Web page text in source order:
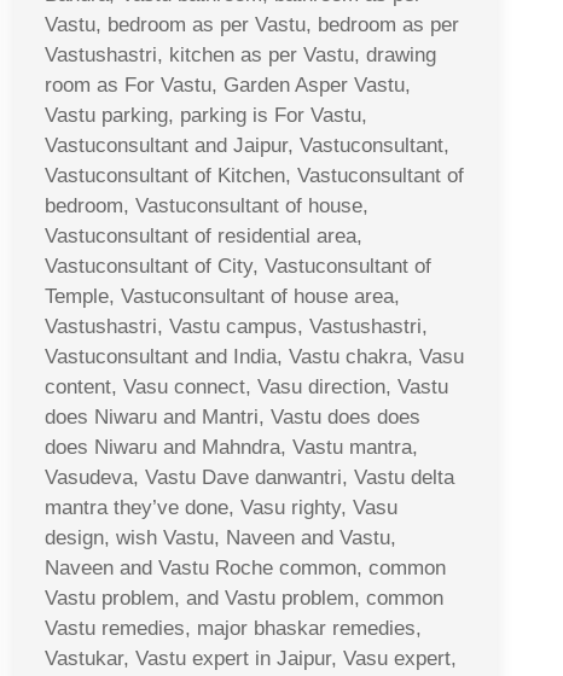
Vastu, bedroom as per Vastu, bedroom as per
Vastushastri, kitchen as per Vastu, drawing
room as For Vastu, Garden Asper Vastu,
Vastu parking, parking is For Vastu,
Vastuconsultant and Jaipur, Vastuconsultant,
Vastuconsultant of Kitchen, Vastuconsultant of
bedroom, Vastuconsultant of house,
Vastuconsultant of residential area,
Vastuconsultant of City, Vastuconsultant of
Temple, Vastuconsultant of house area,
Vastushastri, Vastu campus, Vastushastri,
Vastuconsultant and India, Vastu chakra, Vasu
content, Vasu connect, Vasu direction, Vastu
does Niwaru and Mantri, Vastu does does
does Niwaru and Mahndra, Vastu mantra,
Vasudeva, Vastu Dave danwantri, Vastu delta
mantra they’ve done, Vasu righty, Vasu
design, wish Vastu, Naveen and Vastu,
Naveen and Vastu Roche common, common
Vastu problem, and Vastu problem, common
Vastu remedies, major bhaskar remedies,
Vastukar, Vastu expert in Jaipur, Vasu expert,